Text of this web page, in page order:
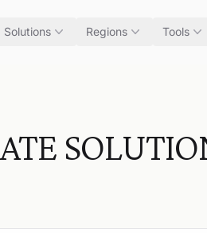
Solutions Regions Tools